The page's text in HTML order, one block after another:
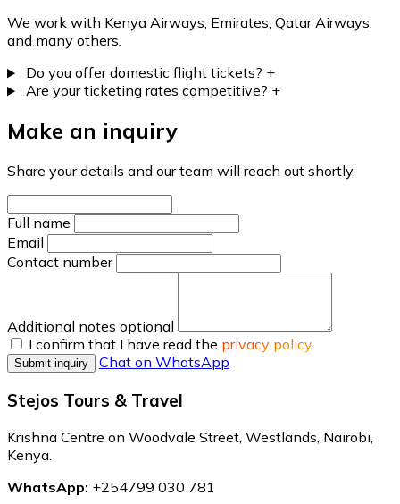
We work with Kenya Airways, Emirates, Qatar Airways,
and many others.
Do you offer domestic flight tickets? +
Are your ticketing rates competitive? +
Make an inquiry
Share your details and our team will reach out shortly.
Full name
Email
Contact number
Additional notes optional
I confirm that I have read the privacy policy.
Submit inquiry Chat on WhatsApp
Stejos Tours & Travel
Krishna Centre on Woodvale Street, Westlands, Nairobi,
Kenya.
WhatsApp: +254799 030 781